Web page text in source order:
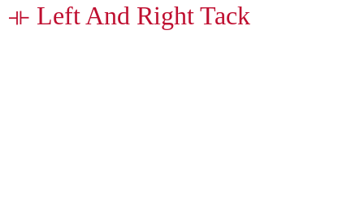
⟛ Left And Right Tack